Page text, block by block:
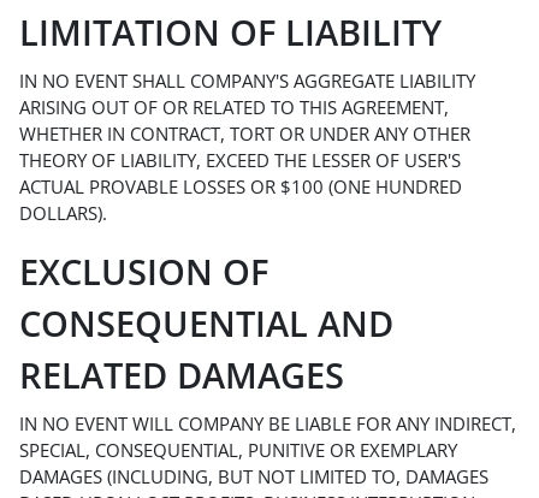
LIMITATION OF LIABILITY
IN NO EVENT SHALL COMPANY'S AGGREGATE LIABILITY
ARISING OUT OF OR RELATED TO THIS AGREEMENT,
WHETHER IN CONTRACT, TORT OR UNDER ANY OTHER
THEORY OF LIABILITY, EXCEED THE LESSER OF USER'S
ACTUAL PROVABLE LOSSES OR $100 (ONE HUNDRED
DOLLARS).
EXCLUSION OF
CONSEQUENTIAL AND
RELATED DAMAGES
IN NO EVENT WILL COMPANY BE LIABLE FOR ANY INDIRECT,
SPECIAL, CONSEQUENTIAL, PUNITIVE OR EXEMPLARY
DAMAGES (INCLUDING, BUT NOT LIMITED TO, DAMAGES